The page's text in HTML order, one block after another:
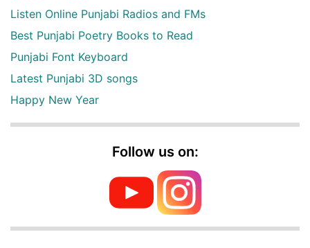
Listen Online Punjabi Radios and FMs
Best Punjabi Poetry Books to Read
Punjabi Font Keyboard
Latest Punjabi 3D songs
Happy New Year
Follow us on: